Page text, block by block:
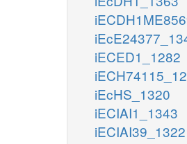
iECED1_1282
iEcHS_1320
iECIAI1_1343
iECIAI39_1322